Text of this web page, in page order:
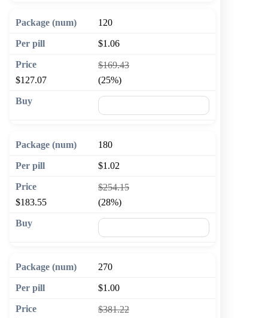
120
$1.06
$169.43
$127.07
(25%)
180
$1.02
$254.15
$183.55
(28%)
270
$1.00
$381.22